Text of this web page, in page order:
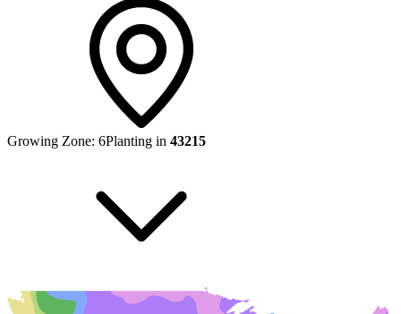
Growing Zone: 6Planting in 43215